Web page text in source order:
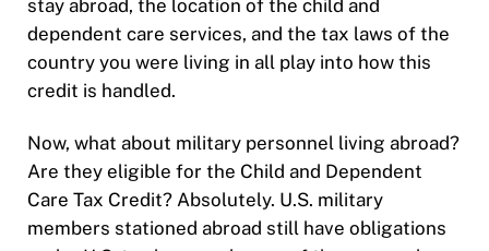
stay abroad, the location of the child and
dependent care services, and the tax laws of the
country you were living in all play into how this
credit is handled.
Now, what about military personnel living abroad?
Are they eligible for the Child and Dependent
Care Tax Credit? Absolutely. U.S. military
members stationed abroad still have obligations